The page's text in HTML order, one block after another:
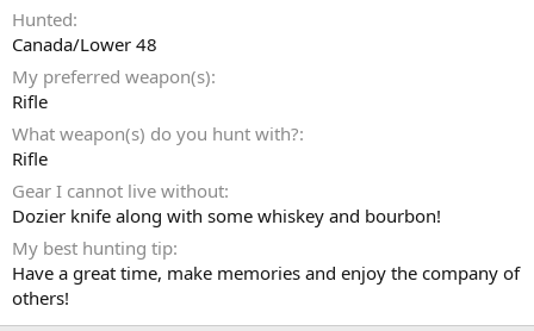
Hunted
Canada/Lower 48
My preferred weapon(s)
Rifle
What weapon(s) do you hunt with?
Rifle
Gear I cannot live without
Dozier knife along with some whiskey and bourbon!
My best hunting tip
Have a great time, make memories and enjoy the company of
others!